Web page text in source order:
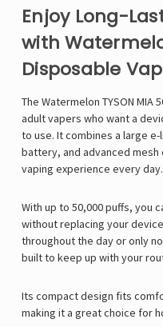
Enjoy Long-
with
Disposable
The Watermelon TYSON MIA
adult vapers who want a
to use. It combines a large
battery, and advanced
vaping experience every day.
With up to 50,000 puffs, you
without replacing your
throughout the day or only
built to keep up with your
Its compact design fits
making it a great choice for